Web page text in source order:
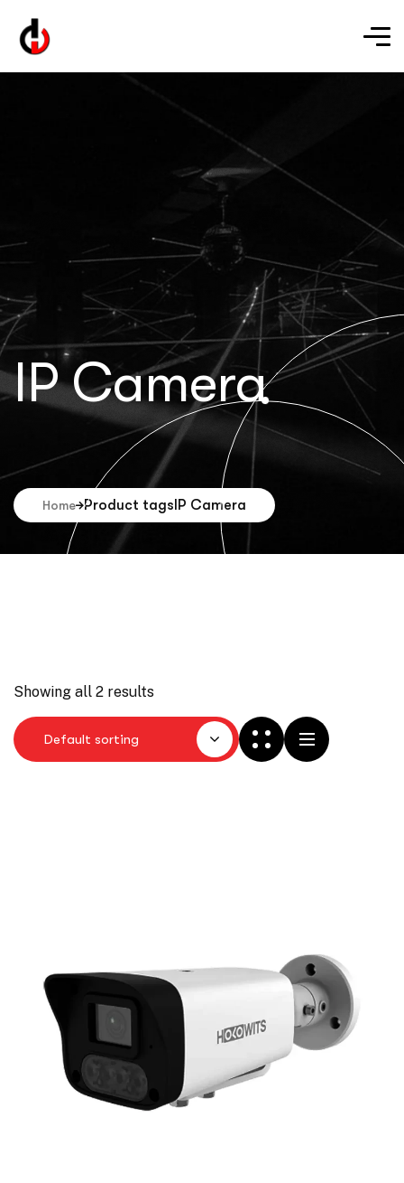
IP Camera
Home Product tags IP Camera
Showing all 2 results
Default sorting